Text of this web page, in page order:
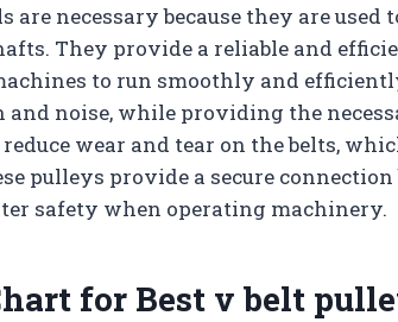
are necessary because they are used
They provide a reliable and
to run smoothly and
and noise, while providing the
wear and tear on the belts,
pulleys provide a secure
safety when operating machinery.
for Best v belt